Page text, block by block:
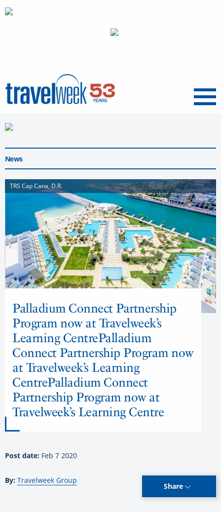
Menu
News
TRS Cap Cana, D.R.
Palladium Connect Partnership
Program now at Travelweek’s
Learning CentrePalladium
Connect Partnership Program now
at Travelweek’s Learning
CentrePalladium Connect
Partnership Program now at
Travelweek’s Learning Centre
Post date: Feb 7 2020
By: Travelweek Group
Share